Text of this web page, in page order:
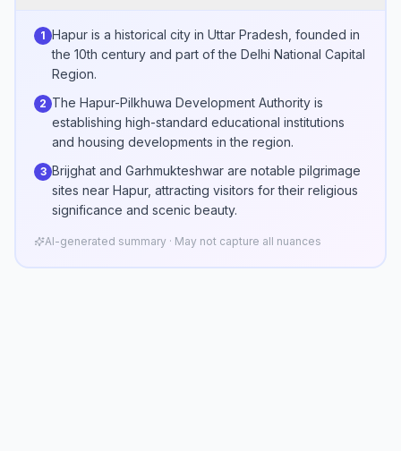
1 Hapur is a historical city in Uttar Pradesh, founded in
the 10th century and part of the Delhi National Capital
Region.
2 The Hapur-Pilkhuwa Development Authority is
establishing high-standard educational institutions
and housing developments in the region.
3 Brijghat and Garhmukteshwar are notable pilgrimage
sites near Hapur, attracting visitors for their religious
significance and scenic beauty.
AI-generated summary · May not capture all nuances